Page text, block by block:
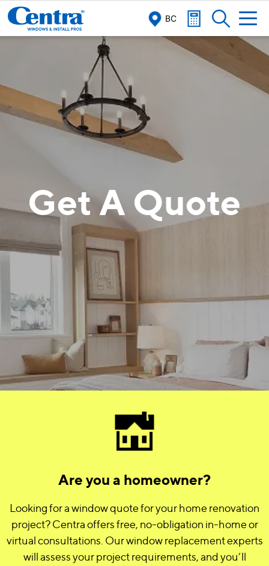
BC
Get A Quote
Are you a homeowner?
Looking for a window quote for your home renovation
project? Centra offers free, no-obligation in-home or
virtual consultations. Our window replacement experts
will assess your project requirements, and you’ll